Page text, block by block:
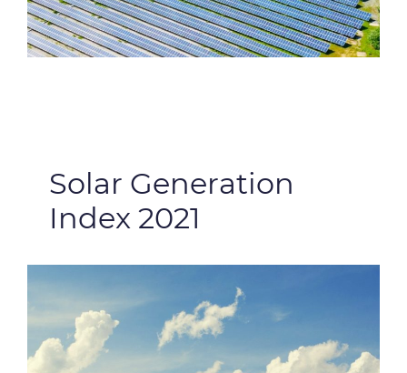
Solar Generation
Index 2021